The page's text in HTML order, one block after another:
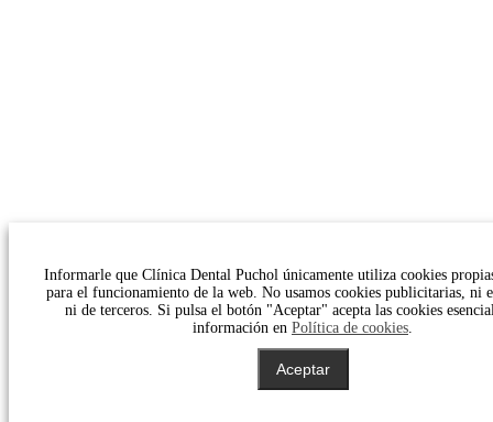
Informarle que Clínica Dental Puchol únicamente utiliza cookies
para el funcionamiento de la web. No usamos cookies publicitarias, ni
ni de terceros. Si pulsa el botón "Aceptar" acepta las cookies
información en Política de cookies.
Aceptar